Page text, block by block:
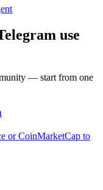
use
— start from one
or CoinMarketCap to